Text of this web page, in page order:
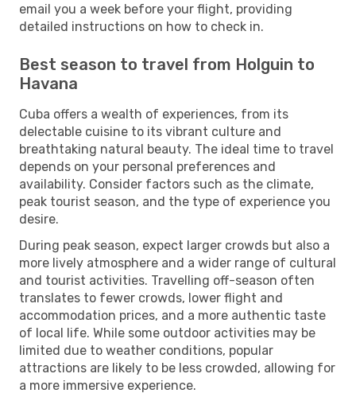
email you a week before your flight, providing
detailed instructions on how to check in.
Best season to travel from Holguin to
Havana
Cuba offers a wealth of experiences, from its
delectable cuisine to its vibrant culture and
breathtaking natural beauty. The ideal time to travel
depends on your personal preferences and
availability. Consider factors such as the climate,
peak tourist season, and the type of experience you
desire.
During peak season, expect larger crowds but also a
more lively atmosphere and a wider range of cultural
and tourist activities. Travelling off-season often
translates to fewer crowds, lower flight and
accommodation prices, and a more authentic taste
of local life. While some outdoor activities may be
limited due to weather conditions, popular
attractions are likely to be less crowded, allowing for
a more immersive experience.